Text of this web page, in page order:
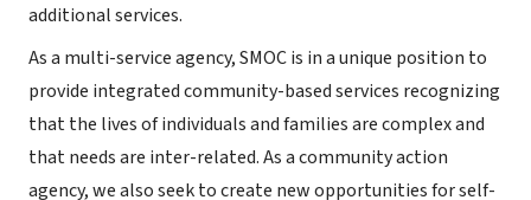
additional services.
As a multi-service agency, SMOC is in a unique position to
provide integrated community-based services recognizing
that the lives of individuals and families are complex and
that needs are inter-related. As a community action
agency, we also seek to create new opportunities for self-